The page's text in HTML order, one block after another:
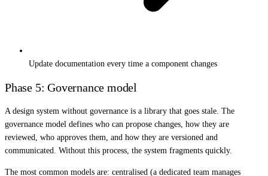
Update documentation every time a component changes
Phase 5: Governance model
A design system without governance is a library that goes stale. The
governance model defines who can propose changes, how they are
reviewed, who approves them, and how they are versioned and
communicated. Without this process, the system fragments quickly.
The most common models are: centralised (a dedicated team manages